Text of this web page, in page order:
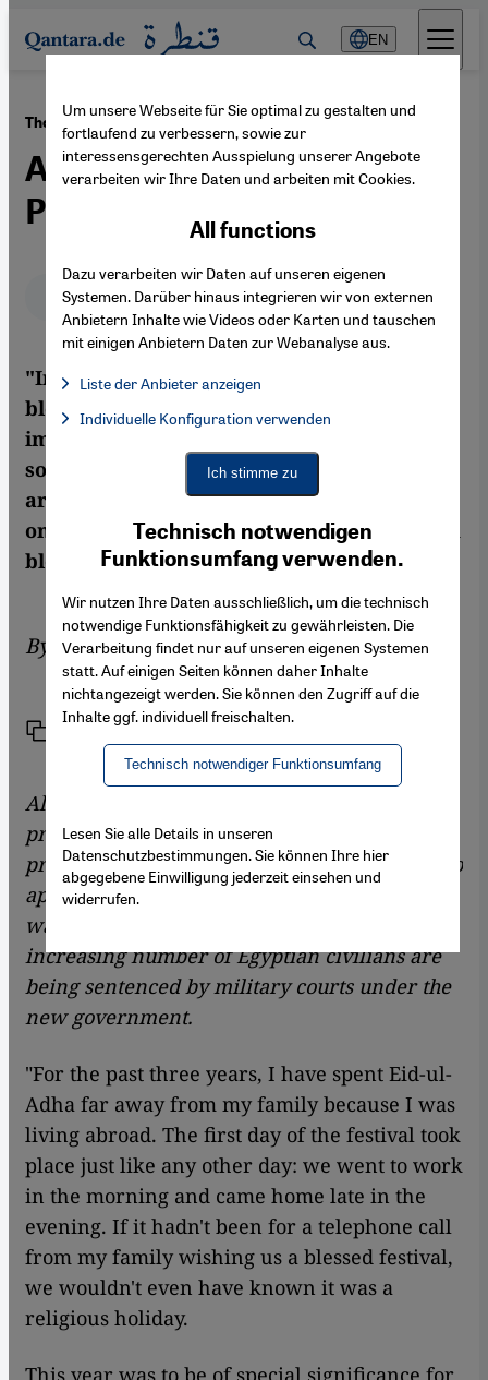
Direkt zum Inhalt springen
EN
The Imprisoned Blogger Alaa Abdel Fattah·24.11.2011
An Open Letter from a Cairo
Prison Cell
Deutsch English عربي
"Instead of arresting the murderer of the
blogger Khaled Said, the military
imprisoned me, just before the birth of my
son. The only good thing is that the protests
are continuing," writes Alaa Abdel Fattah,
one of the Egyptian revolution's best-known
bloggers and activists
By Alaa Abdel Fattah
Share
Alaa Abdel Fattah, a real symbol of the youth
protest movement in Egypt, has been in
prison for more than two weeks. He refuses to
appear before a military court because he
wants to protest against the fact that an
increasing number of Egyptian civilians are
being sentenced by military courts under the
new government.
"For the past three years, I have spent Eid-ul-
Adha far away from my family because I was
living abroad. The first day of the festival took
place just like any other day: we went to work
in the morning and came home late in the
evening. If it hadn't been for a telephone call
from my family wishing us a blessed festival,
we wouldn't even have known it was a
religious holiday.
This year was to be of special significance for
Um unsere Webseite für Sie optimal zu gestalten und
fortlaufend zu verbessern, sowie zur
interessensgerechten Ausspielung unserer Angebote
verarbeiten wir Ihre Daten und arbeiten mit Cookies.
Technisch notwendigen
Funktionsumfang verwenden.
Wir nutzen Ihre Daten ausschließlich, um die technisch
notwendige Funktionsfähigkeit zu gewährleisten. Die
Verarbeitung findet nur auf unseren eigenen Systemen
statt. Auf einigen Seiten können daher Inhalte
nichtangezeigt werden. Sie können den Zugriff auf die
Inhalte ggf. individuell freischalten.
Technisch notwendiger Funktionsumfang
All functions
Dazu verarbeiten wir Daten auf unseren eigenen
Systemen. Darüber hinaus integrieren wir von externen
Anbietern Inhalte wie Videos oder Karten und tauschen
mit einigen Anbietern Daten zur Webanalyse aus.
Liste der Anbieter anzeigen
Facebook Embed / Facebook Connect, Google Maps Embed,
Facebook Embed / Facebook Connect
Google Maps Embed
Individuelle Konfiguration verwenden
Ich stimme zu
Lesen Sie alle Details in unseren
Datenschutzbestimmungen. Sie können Ihre hier
abgegebene Einwilligung jederzeit einsehen und
widerrufen.